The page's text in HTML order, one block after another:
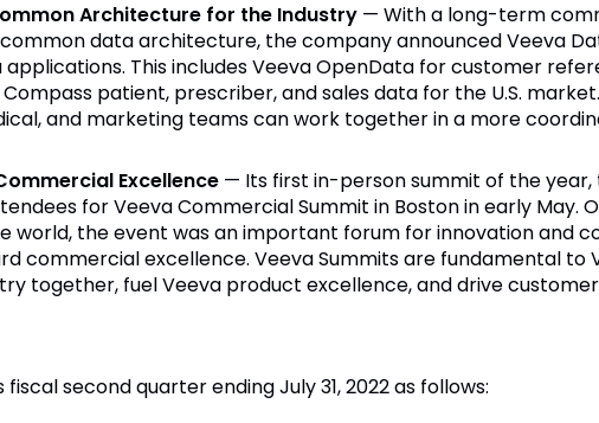
Architecture for the Industry — With a long-term
data architecture, the company announced Veeva
This includes Veeva OpenData for customer
patient, prescriber, and sales data for the U.S.
and marketing teams can work together in a more
Excellence — Its first in-person summit of the
for Veeva Commercial Summit in Boston in early May.
world, the event was an important forum for innovation and
commercial excellence. Veeva Summits are fundamental to
together, fuel Veeva product excellence, and drive customer
second quarter ending July 31, 2022 as follows: